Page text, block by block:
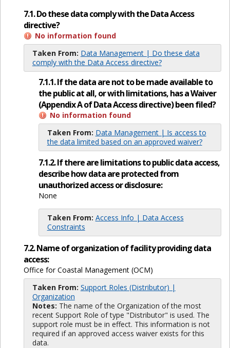
7.1. Do these data comply with the Data Access
directive?
No information found
Taken From: Data Management | Do these data
comply with the Data Access directive?
7.1.1. If the data are not to be made available to
the public at all, or with limitations, has a Waiver
(Appendix A of Data Access directive) been filed?
No information found
Taken From: Data Management | Is access to
the data limited based on an approved waiver?
7.1.2. If there are limitations to public data access,
describe how data are protected from
unauthorized access or disclosure:
None
Taken From: Access Info | Data Access
Constraints
7.2. Name of organization of facility providing data
access:
Office for Coastal Management (OCM)
Taken From: Support Roles (Distributor) |
Organization
Notes: The name of the Organization of the most
recent Support Role of type "Distributor" is used. The
support role must be in effect. This information is not
required if an approved access waiver exists for this
data.